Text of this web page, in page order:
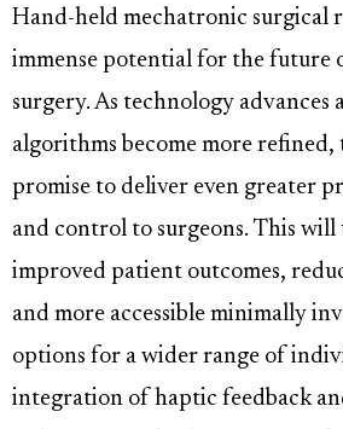
Hand-held mechatronic surgical
immense potential for the future
surgery. As technology advances
algorithms become more refined,
promise to deliver even greater
and control to surgeons. This
improved patient outcomes,
and more accessible minimally
options for a wider range of
integration of haptic feedback